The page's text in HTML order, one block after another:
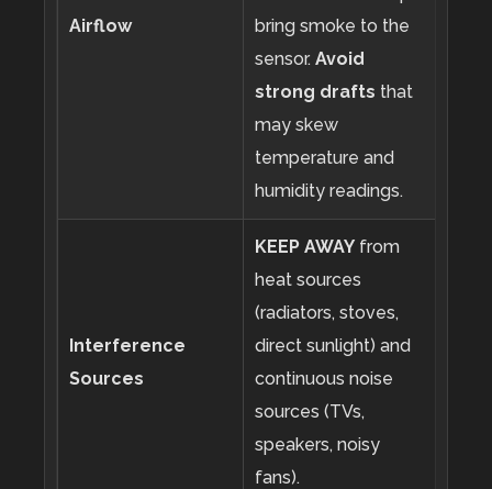
Airflow
bring smoke to the
sensor. Avoid
strong drafts that
may skew
temperature and
humidity readings.
Interference
Sources
KEEP AWAY from
heat sources
(radiators, stoves,
direct sunlight) and
continuous noise
sources (TVs,
speakers, noisy
fans).